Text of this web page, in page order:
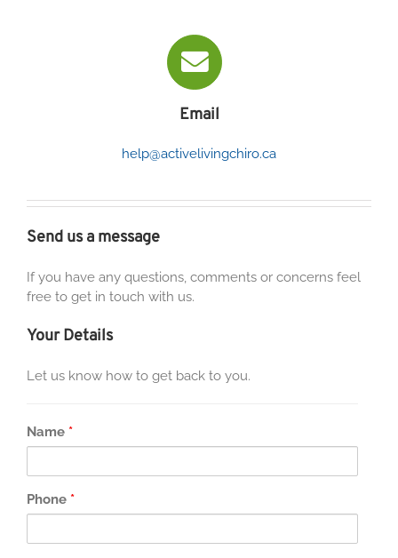
Email
help@activelivingchiro.ca
Send us a message
If you have any questions, comments or concerns feel
free to get in touch with us.
Your Details
Let us know how to get back to you.
Name *
Phone *